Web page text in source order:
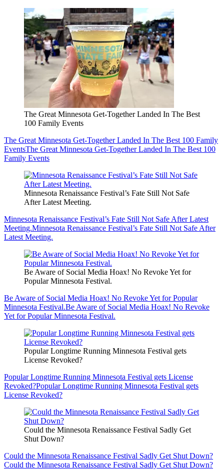
The Great Minnesota Get-Together Landed In The Best
100 Family Events
The Great Minnesota Get-Together Landed In The Best 100 Family
EventsThe Great Minnesota Get-Together Landed In The Best 100
Family Events
Minnesota Renaissance Festival’s Fate Still Not Safe
After Latest Meeting.
Minnesota Renaissance Festival’s Fate Still Not Safe After Latest
Meeting.Minnesota Renaissance Festival’s Fate Still Not Safe After
Latest Meeting.
Be Aware of Social Media Hoax! No Revoke Yet for
Popular Minnesota Festival.
Be Aware of Social Media Hoax! No Revoke Yet for Popular
Minnesota Festival.Be Aware of Social Media Hoax! No Revoke
Yet for Popular Minnesota Festival.
Popular Longtime Running Minnesota Festival gets
License Revoked?
Popular Longtime Running Minnesota Festival gets License
Revoked?Popular Longtime Running Minnesota Festival gets
License Revoked?
Could the Minnesota Renaissance Festival Sadly Get
Shut Down?
Could the Minnesota Renaissance Festival Sadly Get Shut Down?
Could the Minnesota Renaissance Festival Sadly Get Shut Down?